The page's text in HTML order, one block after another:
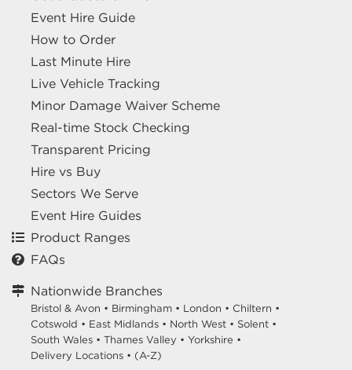
Event Hire Guide
How to Order
Last Minute Hire
Live Vehicle Tracking
Minor Damage Waiver Scheme
Real-time Stock Checking
Transparent Pricing
Hire vs Buy
Sectors We Serve
Event Hire Guides
Product Ranges
FAQs
Nationwide Branches
Bristol & Avon • Birmingham • London • Chiltern •
Cotswold • East Midlands • North West • Solent •
South Wales • Thames Valley • Yorkshire •
Delivery Locations • (A-Z)